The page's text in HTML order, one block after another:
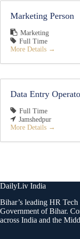
Marketing Person
Marketing
Full Time
More Details
Data Entry
Full Time
Jamshedpur
More Details
DailyLiv India
Bihar’s leading HR
Government of Bihar.
across India and the